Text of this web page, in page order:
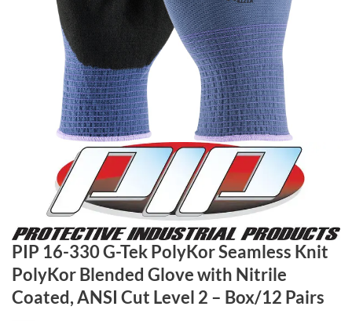
PIP 16-330 G-Tek PolyKor Seamless Knit
PolyKor Blended Glove with Nitrile
Coated, ANSI Cut Level 2 – Box/12 Pairs